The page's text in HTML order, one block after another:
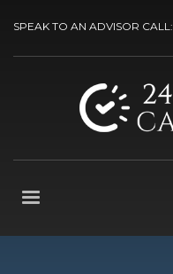
SPEAK TO AN ADVISOR CALL: